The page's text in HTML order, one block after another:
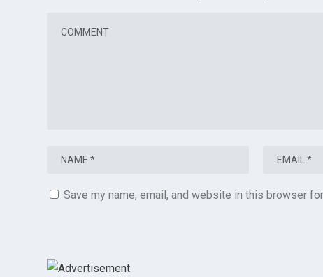
Save my name, email, and website in this browser